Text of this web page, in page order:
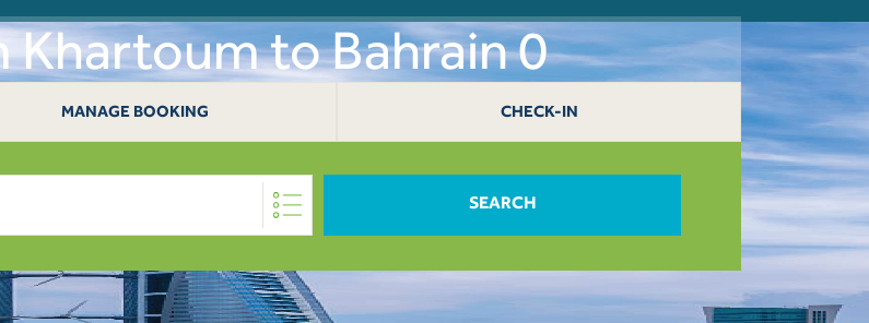
Khartoum to Bahrain 0
MANAGE BOOKING CHECK-IN
SEARCH